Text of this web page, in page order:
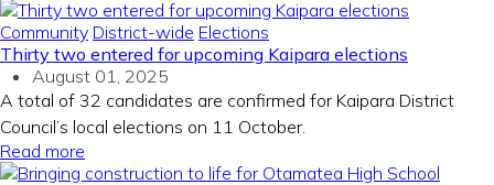
Community District-wide Elections
Thirty two entered for upcoming Kaipara elections
August 01, 2025
A total of 32 candidates are confirmed for Kaipara District
Council’s local elections on 11 October.
Read more